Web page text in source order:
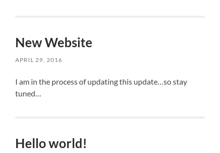
New Website
APRIL 29, 2016
I am in the process of updating this update…so stay
tuned…
Hello world!